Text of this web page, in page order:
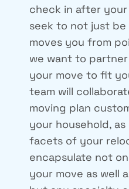
check in after
seek to not just be
moves you from
we want to
your move to fit
team will
moving plan
your household,
facets of your
encapsulate not
your move as well